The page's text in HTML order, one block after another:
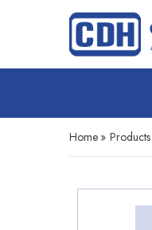
Home » Products